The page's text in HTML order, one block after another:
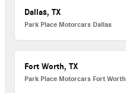
Dallas, TX
Park Place Motorcars Dallas
Fort Worth, TX
Park Place Motorcars Fort Worth